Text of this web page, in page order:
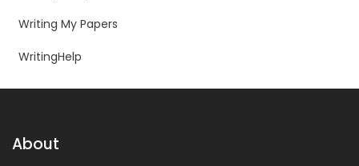
Writing My Papers
WritingHelp
About